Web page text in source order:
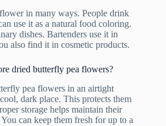
in many ways. People drink
use it as a natural food coloring.
dishes. Bartenders use it in
also find it in cosmetic products.
dried butterfly pea flowers?
pea flowers in an airtight
dark place. This protects them
storage helps maintain their
can keep them fresh for up to a